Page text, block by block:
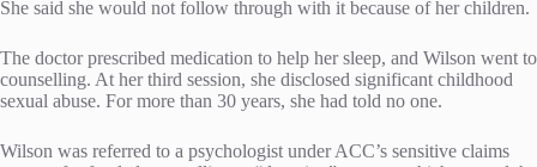
She said she would not follow through with it because of her children.
The doctor prescribed medication to help her sleep, and Wilson went to
counselling. At her third session, she disclosed significant childhood
sexual abuse. For more than 30 years, she had told no one.
Wilson was referred to a psychologist under ACC’s sensitive claims